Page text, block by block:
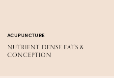
ACUPUNCTURE
NUTRIENT DENSE FATS &
CONCEPTION